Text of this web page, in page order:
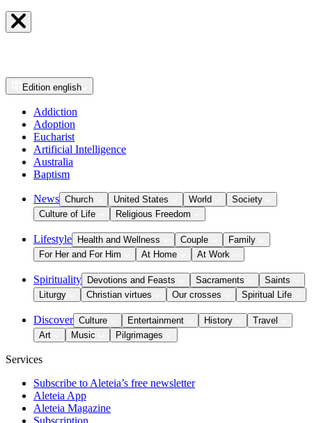
Edition english
Addiction
Adoption
Eucharist
Artificial Intelligence
Australia
Baptism
News Church United States World
Society
Culture of Life
Religious Freedom
Lifestyle Health and Wellness Couple
Family
For Her and For Him
At Home At Work
Spirituality Devotions and Feasts Sacraments
Saints
Liturgy
Christian virtues Our crosses Spiritual Life
Discover Culture Entertainment History
Travel
Art
Music Pilgrimages
Services
Subscribe to Aleteia’s free newsletter
Aleteia App
Aleteia Magazine
Subscription